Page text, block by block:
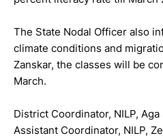
The State Nodal Officer also
climate conditions and
Zanskar, the classes will be
March.
District Coordinator, NILP,
Assistant Coordinator, NILP,